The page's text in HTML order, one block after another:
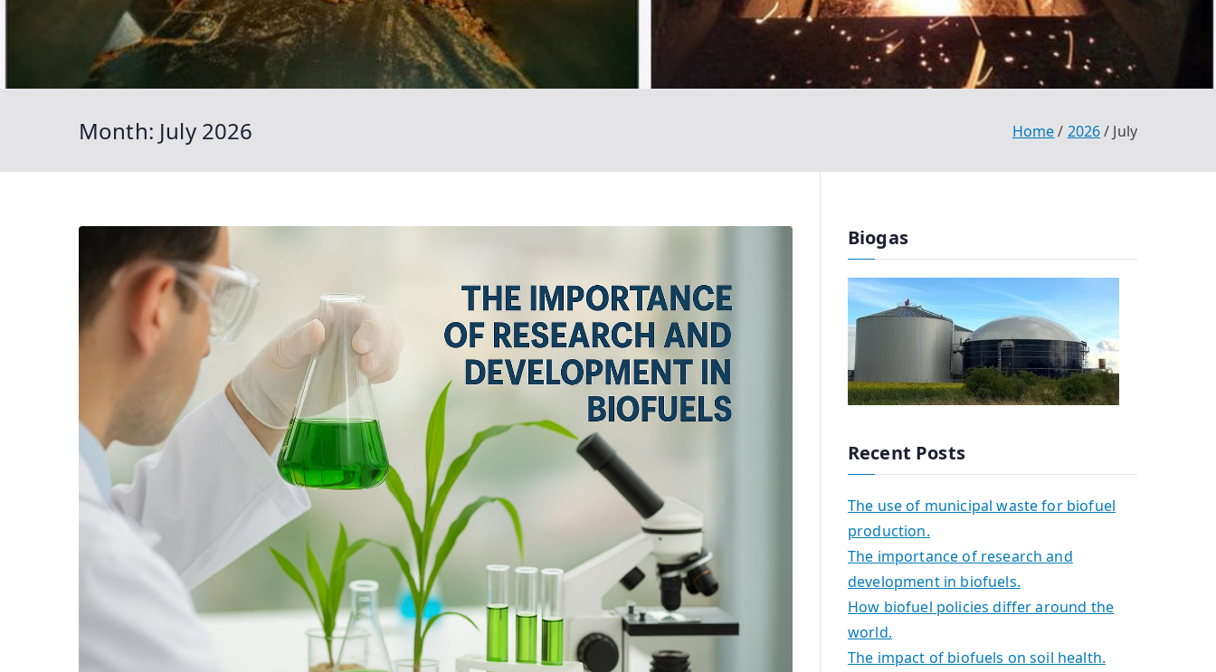
Month: July 2026 Home 2026 July
Biogas
Recent Posts
The use of municipal waste for biofuel
production.
The importance of research and
development in biofuels.
How biofuel policies differ around the
world.
The impact of biofuels on soil health.